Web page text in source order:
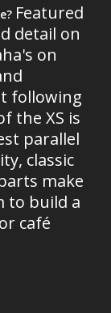
Featured
detail on
on
following
the XS is
parallel
classic
make
to build a
café